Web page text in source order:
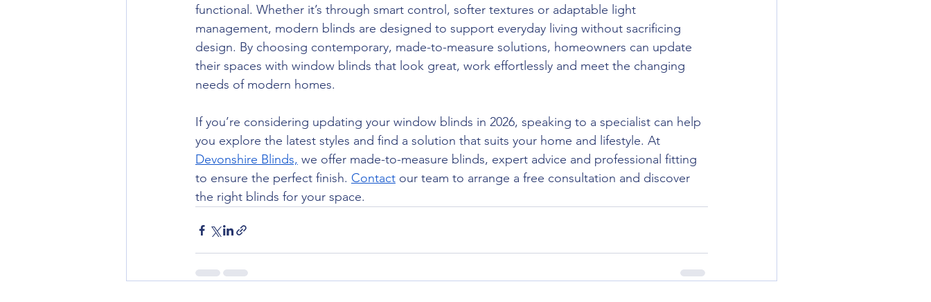
functional. Whether it’s through smart control, softer textures or adaptable light
management, modern blinds are designed to support everyday living without sacrificing
design. By choosing contemporary, made-to-measure solutions, homeowners can update
their spaces with window blinds that look great, work effortlessly and meet the changing
needs of modern homes.
If you’re considering updating your window blinds in 2026, speaking to a specialist can help
you explore the latest styles and find a solution that suits your home and lifestyle. At
Devonshire Blinds, we offer made-to-measure blinds, expert advice and professional fitting
to ensure the perfect finish. Contact our team to arrange a free consultation and discover
the right blinds for your space.